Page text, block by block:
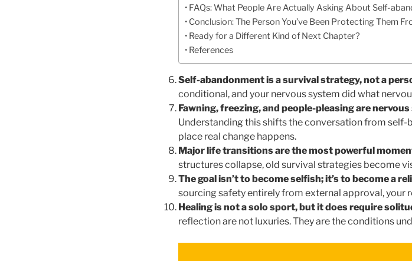
FAQs: What People Are Actually Asking About Self-
Conclusion: The Person You’ve Been Protecting Them
Ready for a Different Kind of Next Chapter?
References
Self-abandonment is a survival strategy, not a
conditional, and your nervous system did what
Fawning, freezing, and people-pleasing are
Understanding this shifts the conversation from
place real change happens.
Major life transitions are the most powerful
structures collapse, old survival strategies become
The goal isn’t to become selfish; it’s to become a
sourcing safety entirely from external approval, your
Healing is not a solo sport, but it does require
reflection are not luxuries. They are the conditions